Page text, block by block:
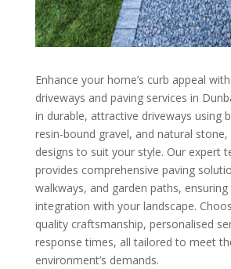
Enhance your home’s curb appeal
driveways and paving services in
in durable, attractive driveways using
resin-bound gravel, and natural
designs to suit your style. Our expert
provides comprehensive paving
walkways, and garden paths, ensuring
integration with your landscape.
quality craftsmanship, personalised
response times, all tailored to meet
environment’s demands.